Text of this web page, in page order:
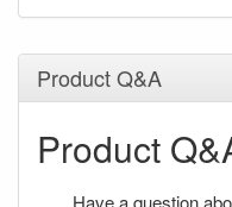
Product Q&A
Product
Have a question